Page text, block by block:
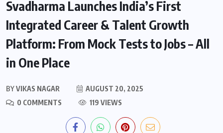
Svadharma Launches India’s First
Integrated Career & Talent Growth
Platform: From Mock Tests to Jobs – All
in One Place
BYVIKAS NAGAR
AUGUST 20, 2025
0 COMMENTS
119 VIEWS